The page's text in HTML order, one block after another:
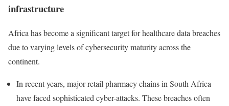
infrastructure
Africa has become a significant target for healthcare data breaches
due to varying levels of cybersecurity maturity across the
continent.
In recent years, major retail pharmacy chains in South Africa
have faced sophisticated cyber-attacks. These breaches often